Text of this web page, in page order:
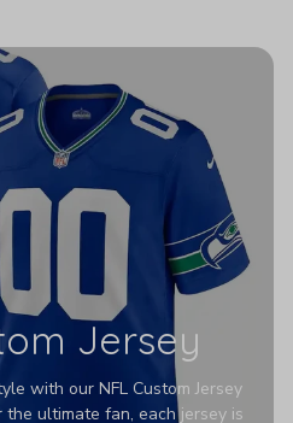
Jersey
with our NFL Custom Jersey
the ultimate fan, each jersey is